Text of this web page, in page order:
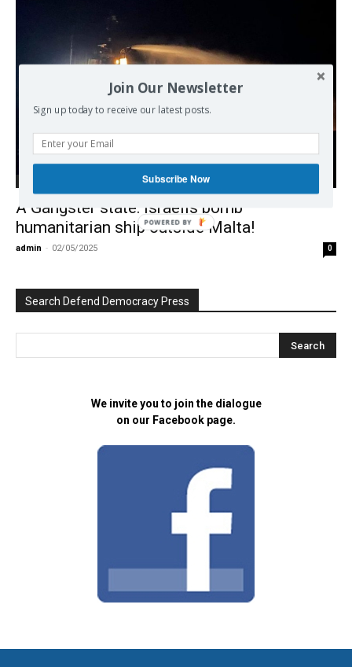
A Gangster state: Israelis bomb
humanitarian ship outside Malta!
admin - 02/05/2025 0
Search Defend Democracy Press
We invite you to join the dialogue
on our Facebook page.
Join Our Newsletter
Sign up today to receive our latest posts.
Subscribe Now
POWERED BY